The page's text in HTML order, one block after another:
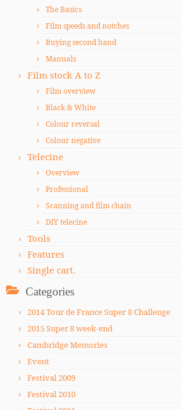
The Basics
Film speeds and notches
Buying second hand
Manuals
Film stock A to Z
Film overview
Black & White
Colour reversal
Colour negative
Telecine
Overview
Professional
Scanning and film chain
DIY telecine
Tools
Features
Single cart.
Categories
2014 Tour de France Super 8 Challenge
2015 Super 8 week-end
Cambridge Memories
Event
Festival 2009
Festival 2010